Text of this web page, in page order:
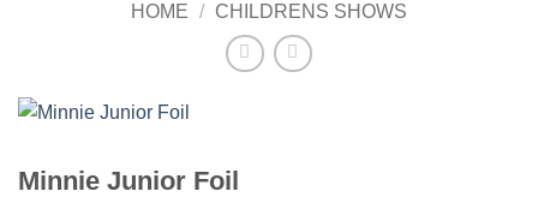
HOME / CHILDRENS SHOWS
Minnie Junior Foil